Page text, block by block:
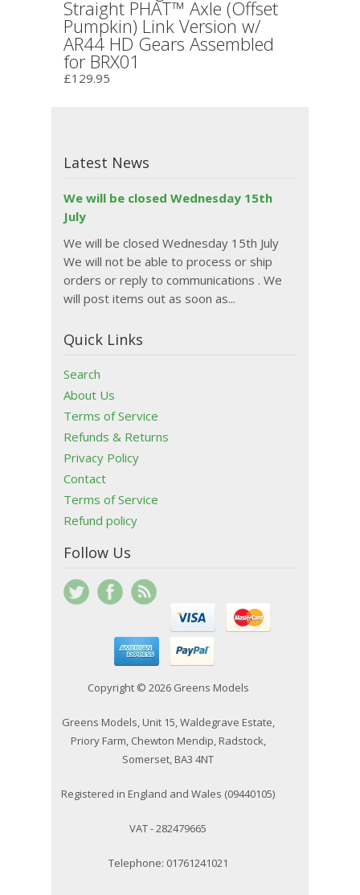
Straight PHAT™ Axle (Offset
Pumpkin) Link Version w/
AR44 HD Gears Assembled
for BRX01
£129.95
Latest News
We will be closed Wednesday 15th
July
We will be closed Wednesday 15th July
We will not be able to process or ship
orders or reply to communications . We
will post items out as soon as...
Quick Links
Search
About Us
Terms of Service
Refunds & Returns
Privacy Policy
Contact
Terms of Service
Refund policy
Follow Us
Copyright © 2026 Greens Models
Greens Models, Unit 15, Waldegrave Estate,
Priory Farm, Chewton Mendip, Radstock,
Somerset, BA3 4NT
Registered in England and Wales (09440105)
VAT - 282479665
Telephone: 01761241021